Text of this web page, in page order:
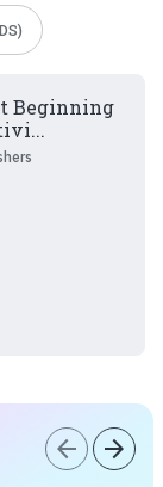
Beginning
arrow_back arrow_forward